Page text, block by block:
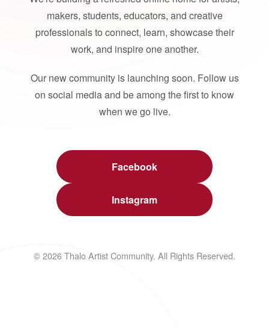
makers, students, educators, and creative
professionals to connect, learn, showcase their
work, and inspire one another.
Our new community is launching soon. Follow us
on social media and be among the first to know
when we go live.
Facebook
Instagram
© 2026 Thalo Artist Community. All Rights Reserved.